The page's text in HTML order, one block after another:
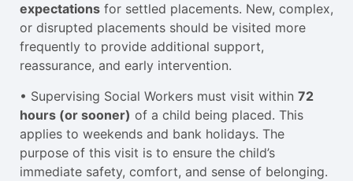
expectations for settled placements. New, complex,
or disrupted placements should be visited more
frequently to provide additional support,
reassurance, and early intervention.
• Supervising Social Workers must visit within 72
hours (or sooner) of a child being placed. This
applies to weekends and bank holidays. The
purpose of this visit is to ensure the child’s
immediate safety, comfort, and sense of belonging.